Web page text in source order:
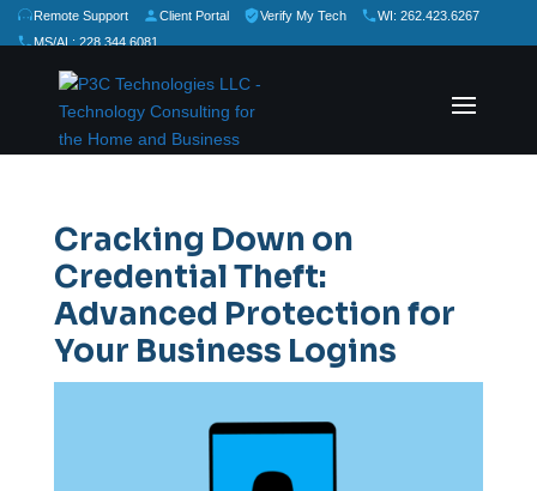
Remote Support Client Portal Verify My Tech
WI: 262.423.6267
MS/AL: 228.344.6081
Rate Us:★
Cracking Down on
Credential Theft:
Advanced Protection for
Your Business Logins